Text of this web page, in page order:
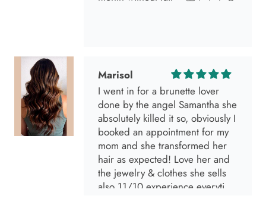
Marisol
I went in for a brunette lover
done by the angel Samantha she
absolutely killed it so, obviously I
booked an appointment for my
mom and she transformed her
hair as expected! Love her and
the jewelry & clothes she sells
also 11/10 experience everytime